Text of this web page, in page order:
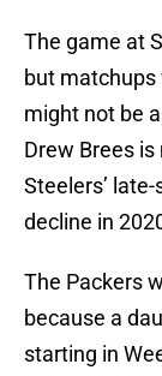
The game at
but matchups
might not be
Drew Brees
Steelers’
decline in
The Packers
because a
starting in